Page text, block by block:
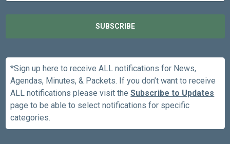
SUBSCRIBE
*Sign up here to receive ALL notifications for News,
Agendas, Minutes, & Packets. If you don’t want to receive
ALL notifications please visit theSubscribe to Updates
page to be able to select notifications for specific
categories.